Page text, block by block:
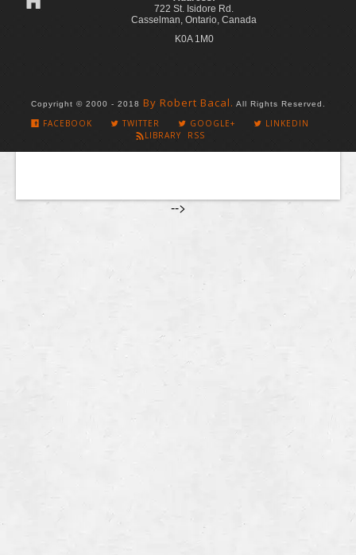
722 St. Isidore Rd.
Casselman, Ontario, Canada
K0A 1M0
Copyright © 2000 - 2018 By Robert Bacal. All Rights Reserved.
FACEBOOK TWITTER GOOGLE+
LINKEDIN
LIBRARY RSS
-->